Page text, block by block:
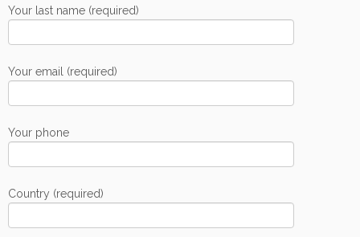
Your last name (required)
Your email (required)
Your phone
Country (required)